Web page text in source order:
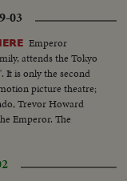
Thomas
Scala and
Various shots of the
03
Emperor
attends the Tokyo
is only the second
picture theatre;
Trevor Howard
Emperor. The